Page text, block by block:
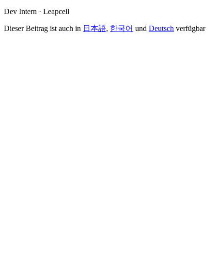
Dev Intern · Leapcell
Dieser Beitrag ist auch in 日本語, 한국어 und Deutsch verfügbar